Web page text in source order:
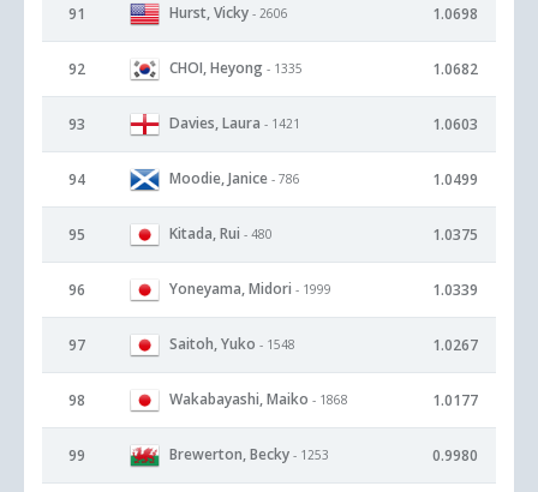
91 Hurst, Vicky - 2606 1.0698
92 CHOI, Heyong - 1335 1.0682
93 Davies, Laura - 1421 1.0603
94 Moodie, Janice - 786 1.0499
95 Kitada, Rui - 480 1.0375
96 Yoneyama, Midori - 1999 1.0339
97 Saitoh, Yuko - 1548 1.0267
98 Wakabayashi, Maiko - 1868 1.0177
99 Brewerton, Becky - 1253 0.9980